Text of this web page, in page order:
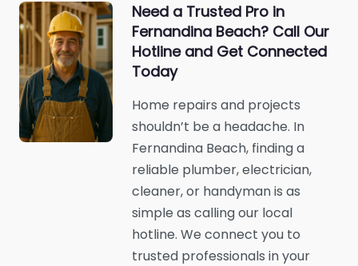
Need a Trusted Pro in
Fernandina Beach? Call Our
Hotline and Get Connected
Today
Home repairs and projects
shouldn’t be a headache. In
Fernandina Beach, finding a
reliable plumber, electrician,
cleaner, or handyman is as
simple as calling our local
hotline. We connect you to
trusted professionals in your